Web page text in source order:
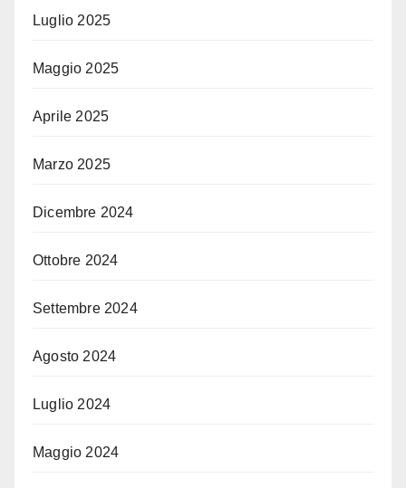
Luglio 2025
Maggio 2025
Aprile 2025
Marzo 2025
Dicembre 2024
Ottobre 2024
Settembre 2024
Agosto 2024
Luglio 2024
Maggio 2024